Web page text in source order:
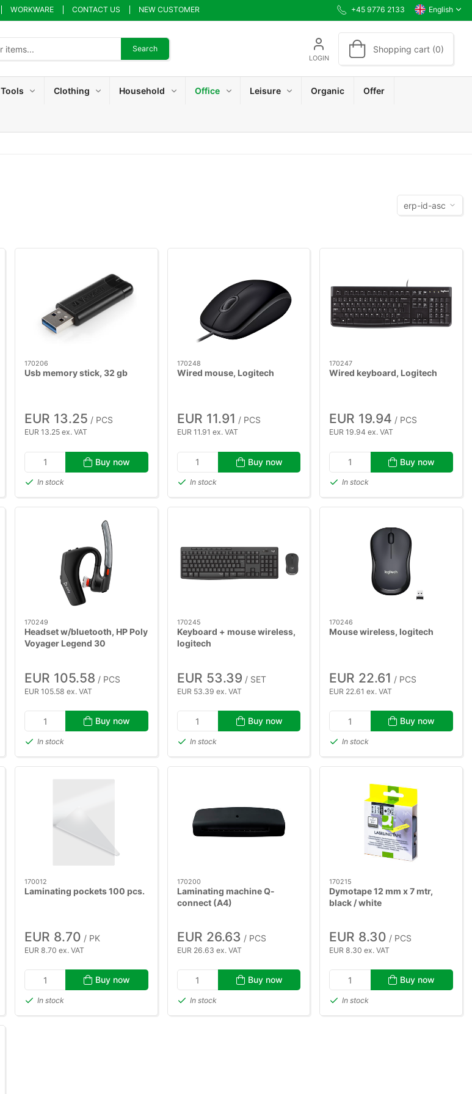
WORKWARE CONTACT US NEW CUSTOMER +45 9776 2133 English
Search
LOGIN
Shopping cart (0)
Tools Clothing Household Office Leisure Organic Offer
erp-id-asc
170206
Usb memory stick, 32 gb
EUR 13.25 / PCS
EUR 13.25 ex. VAT
Buy now
In stock
170248
Wired mouse, Logitech
EUR 11.91 / PCS
EUR 11.91 ex. VAT
Buy now
In stock
170247
Wired keyboard, Logitech
EUR 19.94 / PCS
EUR 19.94 ex. VAT
Buy now
In stock
170249
Headset w/bluetooth, HP Poly
Voyager Legend 30
EUR 105.58 / PCS
EUR 105.58 ex. VAT
Buy now
In stock
170245
Keyboard + mouse wireless,
logitech
EUR 53.39 / SET
EUR 53.39 ex. VAT
Buy now
In stock
170246
Mouse wireless, logitech
EUR 22.61 / PCS
EUR 22.61 ex. VAT
Buy now
In stock
170012
Laminating pockets 100 pcs.
EUR 8.70 / PK
EUR 8.70 ex. VAT
Buy now
In stock
170200
Laminating machine Q-
connect (A4)
EUR 26.63 / PCS
EUR 26.63 ex. VAT
Buy now
In stock
170215
Dymotape 12 mm x 7 mtr,
black / white
EUR 8.30 / PCS
EUR 8.30 ex. VAT
Buy now
In stock